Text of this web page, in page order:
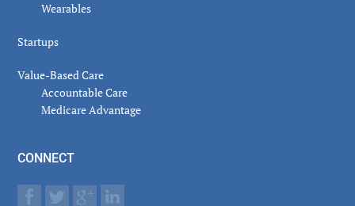
Wearables
Startups
Value-Based Care
Accountable Care
Medicare Advantage
CONNECT